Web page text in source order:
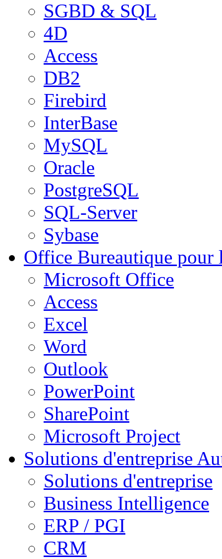
SGBD & SQL
4D
Access
DB2
Firebird
InterBase
MySQL
Oracle
PostgreSQL
SQL-Server
Sybase
Office Bureautique pour
Microsoft Office
Access
Excel
Word
Outlook
PowerPoint
SharePoint
Microsoft Project
Solutions d'entreprise
Solutions d'entreprise
Business Intelligence
ERP / PGI
CRM